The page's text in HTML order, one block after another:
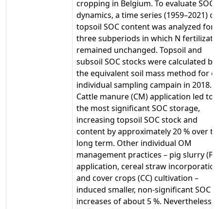
cropping in Belgium. To evaluate SOC
dynamics, a time series (1959–2021) of
topsoil SOC content was analyzed for
three subperiods in which N
remained unchanged. Topsoil and
subsoil SOC stocks were calculated by
the equivalent soil mass method for
individual sampling campain in 2018.
Cattle manure (CM) application led to
the most significant SOC storage,
increasing topsoil SOC stock and
content by approximately 20 % over
long term. Other individual OM
management practices – pig slurry
application, cereal straw
and cover crops (CC) cultivation –
induced smaller, non-significant SOC
increases of about 5 %. Nevertheless,